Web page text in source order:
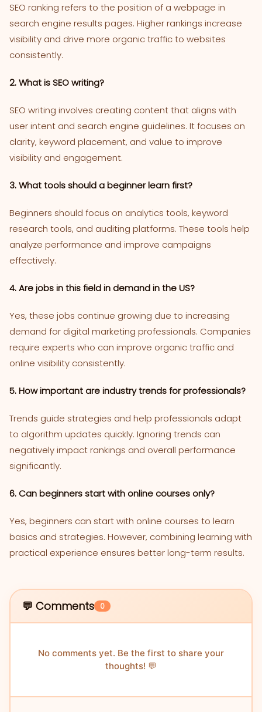
SEO ranking refers to the position of a webpage in
search engine results pages. Higher rankings increase
visibility and drive more organic traffic to websites
consistently.
2. What is SEO writing?
SEO writing involves creating content that aligns with
user intent and search engine guidelines. It focuses on
clarity, keyword placement, and value to improve
visibility and engagement.
3. What tools should a beginner learn first?
Beginners should focus on analytics tools, keyword
research tools, and auditing platforms. These tools help
analyze performance and improve campaigns
effectively.
4. Are jobs in this field in demand in the US?
Yes, these jobs continue growing due to increasing
demand for digital marketing professionals. Companies
require experts who can improve organic traffic and
online visibility consistently.
5. How important are industry trends for professionals?
Trends guide strategies and help professionals adapt
to algorithm updates quickly. Ignoring trends can
negatively impact rankings and overall performance
significantly.
6. Can beginners start with online courses only?
Yes, beginners can start with online courses to learn
basics and strategies. However, combining learning with
practical experience ensures better long-term results.
💬 Comments 0
No comments yet. Be the first to share your
thoughts! 💬